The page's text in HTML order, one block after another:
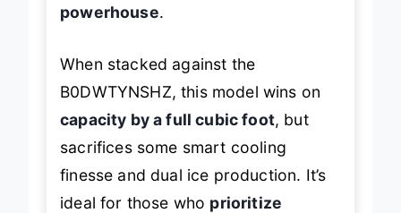
powerhouse.
When stacked against the
B0DWTYNSHZ, this model wins on
capacity by a full cubic foot, but
sacrifices some smart cooling
finesse and dual ice production. It’s
ideal for those who prioritize